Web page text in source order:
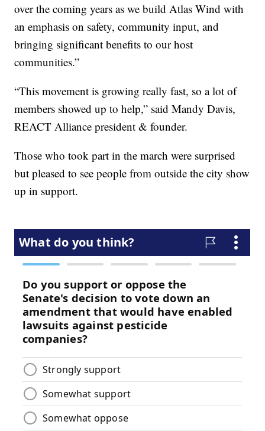
over the coming years as we build Atlas Wind with
an emphasis on safety, community input, and
bringing significant benefits to our host
communities.”
“This movement is growing really fast, so a lot of
members showed up to help,” said Mandy Davis,
REACT Alliance president & founder.
Those who took part in the march were surprised
but pleased to see people from outside the city show
up in support.